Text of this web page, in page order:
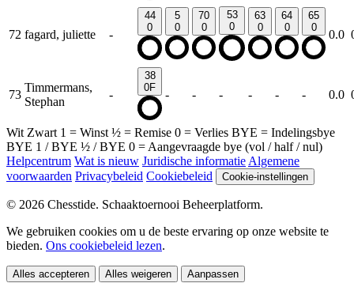
72 fagard, juliette -
44
0
5
0
70
0
53
0
63
0
64
0
65
0
0.0
73
Timmermans,
Stephan
-
38
0F
- - - - - - 0.0
Wit Zwart 1 = Winst ½ = Remise 0 = Verlies BYE = Indelingsbye
BYE 1 /BYE ½ /BYE 0 = Aangevraagde bye (vol / half / nul)
Helpcentrum Wat is nieuw Juridische informatie Algemene
voorwaarden Privacybeleid Cookiebeleid Cookie-instellingen
© 2026 Chesstide. Schaaktoernooi Beheerplatform.
We gebruiken cookies om u de beste ervaring op onze website te
bieden. Ons cookiebeleid lezen.
Alles accepteren Alles weigeren Aanpassen